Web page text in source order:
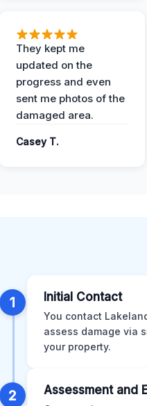
They kept me
updated on the
progress and even
sent me photos of the
damaged area.
Casey T.
1 Initial Contact
You contact
assess damage via
your property.
2 Assessment and